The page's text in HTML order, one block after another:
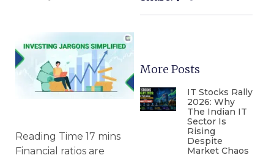
Financial ratios are
More Posts
IT Stocks Rally
2026: Why
The Indian IT
Sector Is
Rising
Despite
Market Chaos